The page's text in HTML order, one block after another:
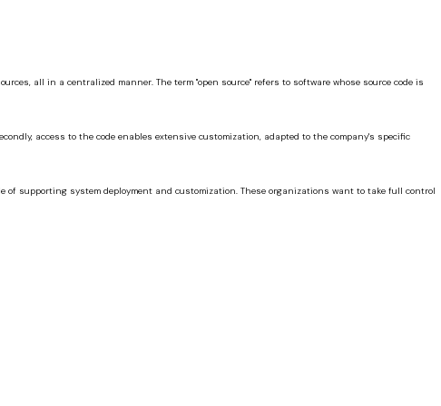
all in a centralized manner. The term "open source" refers to software whose source code is
access to the code enables extensive customization, adapted to the company's specific
supporting system deployment and customization. These organizations want to take full control